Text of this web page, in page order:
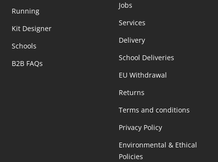
Running
Kit Designer
Schools
B2B FAQs
Jobs
Services
Delivery
School Deliveries
EU Withdrawal
Returns
Terms and conditions
Privacy Policy
Environmental & Ethical
Policies